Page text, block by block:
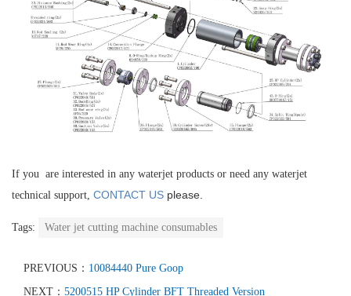
If you are interested in any waterjet products or need any waterjet
technical support, CONTACT US please.
Tags: Water jet cutting machine consumables
PREVIOUS： 10084440 Pure Goop
NEXT： 5200515 HP Cylinder BFT Threaded Version